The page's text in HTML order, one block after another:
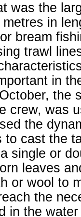
was the
in
bream
trawl
in
the
crew, was
the
to cast the
single or
leaves
or wool to
the
in the